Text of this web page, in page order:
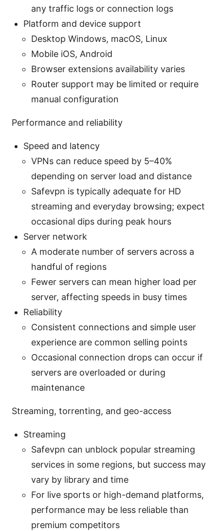
any traffic logs or connection logs
Platform and device support
Desktop Windows, macOS, Linux
Mobile iOS, Android
Browser extensions availability varies
Router support may be limited or require
manual configuration
Performance and reliability
Speed and latency
VPNs can reduce speed by 5–40%
depending on server load and distance
Safevpn is typically adequate for HD
streaming and everyday browsing; expect
occasional dips during peak hours
Server network
A moderate number of servers across a
handful of regions
Fewer servers can mean higher load per
server, affecting speeds in busy times
Reliability
Consistent connections and simple user
experience are common selling points
Occasional connection drops can occur if
servers are overloaded or during
maintenance
Streaming, torrenting, and geo-access
Streaming
Safevpn can unblock popular streaming
services in some regions, but success may
vary by library and time
For live sports or high-demand platforms,
performance may be less reliable than
premium competitors